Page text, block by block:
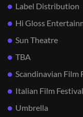
Label Distribution
Hi Gloss
Sun Theatre
TBA
Scandinavian Film
Italian Film Festival
Umbrella